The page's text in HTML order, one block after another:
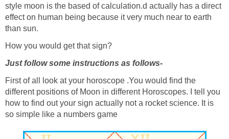
style moon is the based of calculation.d actually has a direct
effect on human being because it very much near to earth
than sun.
How you would get that sign?
Just follow some instructions as follows-
First of all look at your horoscope .You would find the
different positions of Moon in different Horoscopes. I tell you
how to find out your sign actually not a rocket science. It is
so simple like a numbers game